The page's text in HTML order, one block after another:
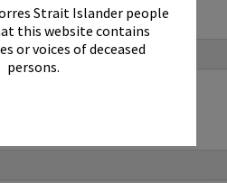
Strait Islander people
this website contains
or voices of deceased
persons.
and non-commercial
be reproduced for any other
of Noosa Library Service.